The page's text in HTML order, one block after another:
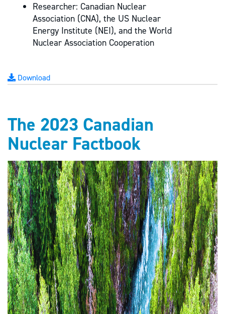
Researcher: Canadian Nuclear
Association (CNA), the US Nuclear
Energy Institute (NEI), and the World
Nuclear Association Cooperation
Download
The 2023 Canadian
Nuclear Factbook